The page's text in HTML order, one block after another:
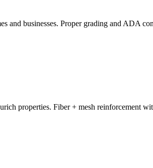
businesses. Proper grading and ADA
properties. Fiber + mesh reinforcement